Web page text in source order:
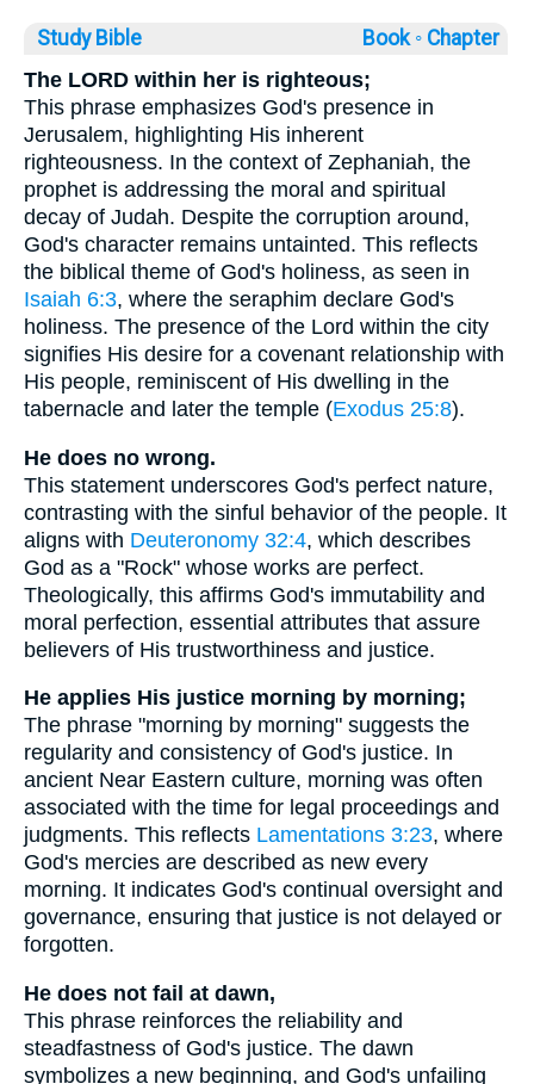
Study Bible Book ◦ Chapter
The LORD within her is righteous;
This phrase emphasizes God's presence in
Jerusalem, highlighting His inherent
righteousness. In the context of Zephaniah, the
prophet is addressing the moral and spiritual
decay of Judah. Despite the corruption around,
God's character remains untainted. This reflects
the biblical theme of God's holiness, as seen in
Isaiah 6:3, where the seraphim declare God's
holiness. The presence of the Lord within the city
signifies His desire for a covenant relationship with
His people, reminiscent of His dwelling in the
tabernacle and later the temple (Exodus 25:8).
He does no wrong.
This statement underscores God's perfect nature,
contrasting with the sinful behavior of the people. It
aligns with Deuteronomy 32:4, which describes
God as a "Rock" whose works are perfect.
Theologically, this affirms God's immutability and
moral perfection, essential attributes that assure
believers of His trustworthiness and justice.
He applies His justice morning by morning;
The phrase "morning by morning" suggests the
regularity and consistency of God's justice. In
ancient Near Eastern culture, morning was often
associated with the time for legal proceedings and
judgments. This reflects Lamentations 3:23, where
God's mercies are described as new every
morning. It indicates God's continual oversight and
governance, ensuring that justice is not delayed or
forgotten.
He does not fail at dawn,
This phrase reinforces the reliability and
steadfastness of God's justice. The dawn
symbolizes a new beginning, and God's unfailing